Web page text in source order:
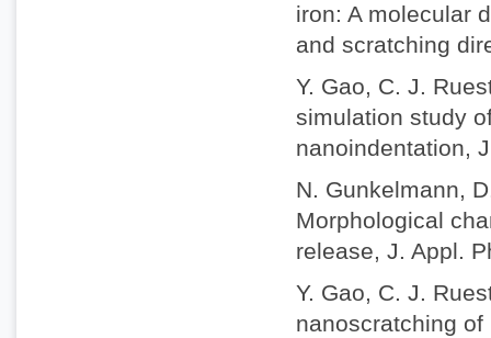
iron: A molecular
and scratching
Y. Gao, C. J.
simulation study
nanoindentation,
N. Gunkelmann,
Morphological
release, J. Appl.
Y. Gao, C. J.
nanoscratching